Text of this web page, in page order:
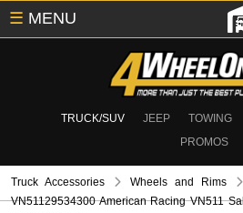
TRUCK/SUV JEEP TOWING
PROMOS
☰ MENU
Truck Accessories Wheels and Rims
VN51129534300 American Racing VN511